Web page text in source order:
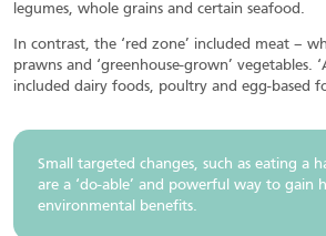
legumes, whole grains and certain seafood.
In contrast, the ‘red zone’ included meat –
prawns and ‘greenhouse-grown’ vegetables.
included dairy foods, poultry and egg-based
Small targeted changes, such as eating a
are a ‘do-able’ and powerful way to gain
environmental benefits.